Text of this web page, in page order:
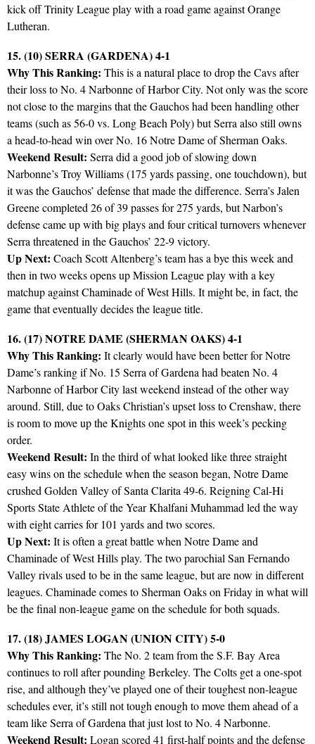
kick off Trinity League play with a road game against Orange
Lutheran.
15. (10) SERRA (GARDENA) 4-1
Why This Ranking: This is a natural place to drop the Cavs after
their loss to No. 4 Narbonne of Harbor City. Not only was the score
not close to the margins that the Gauchos had been handling other
teams (such as 56-0 vs. Long Beach Poly) but Serra also still owns
a head-to-head win over No. 16 Notre Dame of Sherman Oaks.
Weekend Result: Serra did a good job of slowing down
Narbonne’s Troy Williams (175 yards passing, one touchdown), but
it was the Gauchos’ defense that made the difference. Serra’s Jalen
Greene completed 26 of 39 passes for 275 yards, but Narbon’s
defense came up with big plays and four critical turnovers whenever
Serra threatened in the Gauchos’ 22-9 victory.
Up Next: Coach Scott Altenberg’s team has a bye this week and
then in two weeks opens up Mission League play with a key
matchup against Chaminade of West Hills. It might be, in fact, the
game that eventually decides the league title.
16. (17) NOTRE DAME (SHERMAN OAKS) 4-1
Why This Ranking: It clearly would have been better for Notre
Dame’s ranking if No. 15 Serra of Gardena had beaten No. 4
Narbonne of Harbor City last weekend instead of the other way
around. Still, due to Oaks Christian’s upset loss to Crenshaw, there
is room to move up the Knights one spot in this week’s pecking
order.
Weekend Result: In the third of what looked like three straight
easy wins on the schedule when the season began, Notre Dame
crushed Golden Valley of Santa Clarita 49-6. Reigning Cal-Hi
Sports State Athlete of the Year Khalfani Muhammad led the way
with eight carries for 101 yards and two scores.
Up Next: It is often a great battle when Notre Dame and
Chaminade of West Hills play. The two parochial San Fernando
Valley rivals used to be in the same league, but are now in different
leagues. Chaminade comes to Sherman Oaks on Friday in what will
be the final non-league game on the schedule for both squads.
17. (18) JAMES LOGAN (UNION CITY) 5-0
Why This Ranking: The No. 2 team from the S.F. Bay Area
continues to roll after pounding Berkeley. The Colts get a one-spot
rise, and although they’ve played one of their toughest non-league
schedules ever, it’s still not tough enough to move them ahead of a
team like Serra of Gardena that just lost to No. 4 Narbonne.
Weekend Result: Logan scored 41 first-half points and the defense